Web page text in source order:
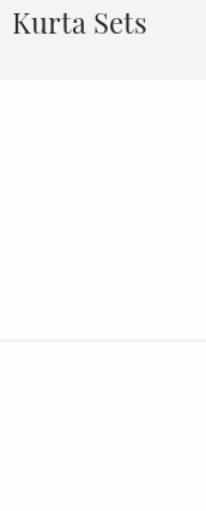
Kurta Sets